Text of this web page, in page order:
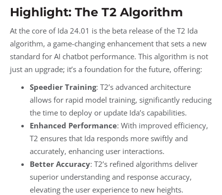
Highlight: The T2 Algorithm
At the core of Ida 24.01 is the beta release of the T2 Ida
algorithm, a game-changing enhancement that sets a new
standard for AI chatbot performance. This algorithm is not
just an upgrade; it’s a foundation for the future, offering:
Speedier Training: T2’s advanced architecture
allows for rapid model training, significantly reducing
the time to deploy or update Ida’s capabilities.
Enhanced Performance: With improved efficiency,
T2 ensures that Ida responds more swiftly and
accurately, enhancing user interactions.
Better Accuracy: T2’s refined algorithms deliver
superior understanding and response accuracy,
elevating the user experience to new heights.